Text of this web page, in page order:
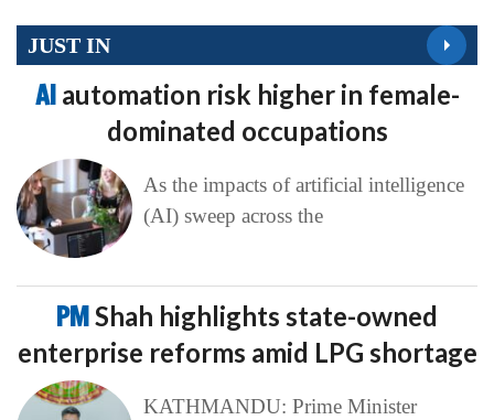
JUST IN
AI automation risk higher in female-
dominated occupations
As the impacts of artificial intelligence
(AI) sweep across the
PMShah highlights state-owned
enterprise reforms amid LPG shortage
KATHMANDU: Prime Minister